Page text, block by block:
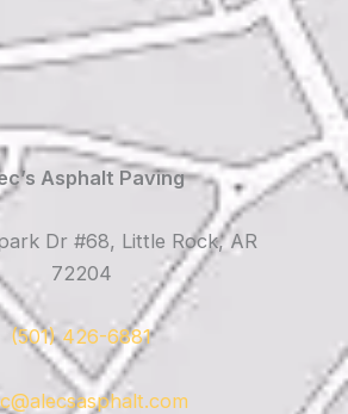
Asphalt Paving
Dr #68, Little Rock, AR
72204
(501) 426-6881